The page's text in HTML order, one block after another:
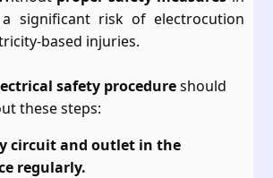
a significant risk of electrocution
based injuries.
safety procedureshould
these steps:
circuit and outlet in the
regularly.